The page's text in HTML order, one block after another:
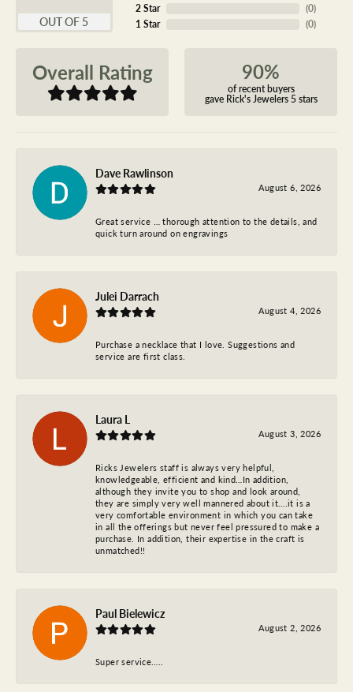
OUT OF 5
2 Star
1 Star
(0)
(0)
Overall Rating 90%
of recent buyers
gave Rick's Jewelers 5 stars
Dave Rawlinson
August 6, 2026
Great service … thorough attention to the details, and
quick turn around on engravings
Julei Darrach
August 4, 2026
Purchase a necklace that I love. Suggestions and
service are first class.
Laura L
August 3, 2026
Ricks Jewelers staff is always very helpful,
knowledgeable, efficient and kind…In addition,
although they invite you to shop and look around,
they are simply very well mannered about it….it is a
very comfortable environment in which you can take
in all the offerings but never feel pressured to make a
purchase. In addition, their expertise in the craft is
unmatched!!
Paul Bielewicz
August 2, 2026
Super service…..